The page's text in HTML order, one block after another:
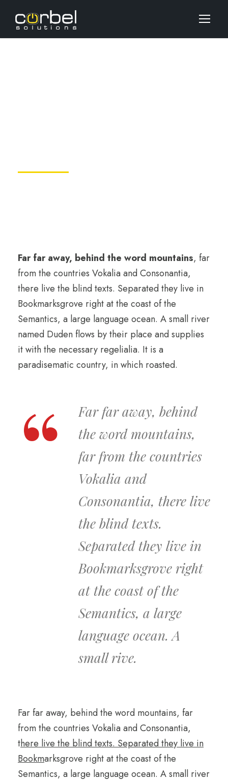
Far far away, behind the word mountains, far
from the countries Vokalia and Consonantia,
there live the blind texts. Separated they live in
Bookmarksgrove right at the coast of the
Semantics, a large language ocean. A small river
named Duden flows by their place and supplies
it with the necessary regelialia. It is a
paradisematic country, in which roasted.
Far far away, behind
the word mountains,
far from the countries
Vokalia and
Consonantia, there live
the blind texts.
Separated they live in
Bookmarksgrove right
at the coast of the
Semantics, a large
language ocean. A
small rive.
Far far away, behind the word mountains, far
from the countries Vokalia and Consonantia,
there live the blind texts. Separated they live in
Bookmarksgrove right at the coast of the
Semantics, a large language ocean. A small river